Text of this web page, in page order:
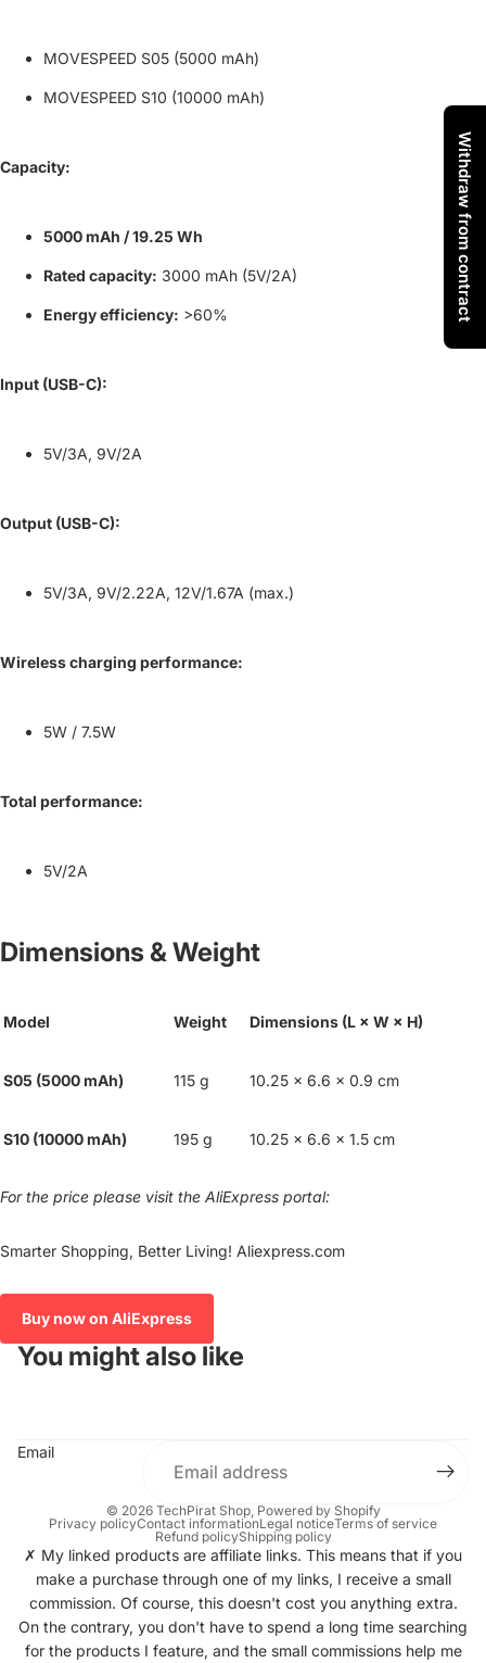
MOVESPEED S05 (5000 mAh)
MOVESPEED S10 (10000 mAh)
Capacity:
5000 mAh / 19.25 Wh
Rated capacity: 3000 mAh (5V/2A)
Energy efficiency: >60%
Input (USB-C):
5V/3A, 9V/2A
Output (USB-C):
5V/3A, 9V/2.22A, 12V/1.67A (max.)
Wireless charging performance:
5W / 7.5W
Total performance:
5V/2A
Dimensions & Weight
Model Weight Dimensions (L × W × H)
S05 (5000 mAh) 115 g 10.25 × 6.6 × 0.9 cm
S10 (10000 mAh) 195 g 10.25 × 6.6 × 1.5 cm
For the price please visit the AliExpress portal:
Smarter Shopping, Better Living! Aliexpress.com
Buy now on AliExpress
You might also like
Email
© 2026 TechPirat Shop, Powered by Shopify
Privacy policyContact informationLegal noticeTerms of service
Refund policyShipping policy
✗ My linked products are affiliate links. This means that if you
make a purchase through one of my links, I receive a small
commission. Of course, this doesn't cost you anything extra.
On the contrary, you don't have to spend a long time searching
for the products I feature, and the small commissions help me
Withdraw from contract